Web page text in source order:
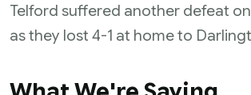
Telford suffered another defeat
as they lost 4-1 at home to